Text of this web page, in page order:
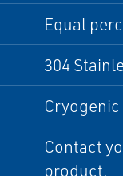
Equal
304
Cryogenic
Contact
product.